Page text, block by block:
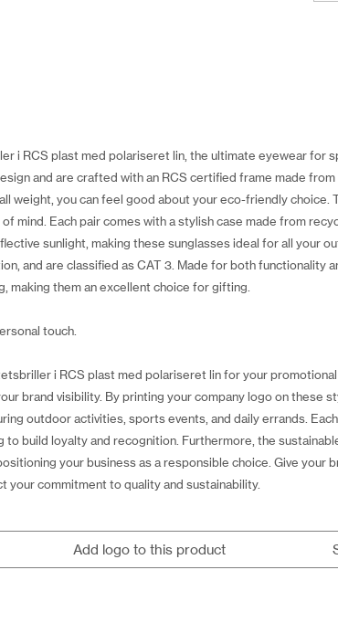
i RCS plast med polariseret lin, the ultimate eyewear for
and are crafted with an RCS certified frame made
weight, you can feel good about your eco-friendly choice.
mind. Each pair comes with a stylish case made from
sunlight, making these sunglasses ideal for all your
and are classified as CAT 3. Made for both
making them an excellent choice for gifting.
touch.
i RCS plast med polariseret lin for your
brand visibility. By printing your company logo on these
outdoor activities, sports events, and daily errands.
to build loyalty and recognition. Furthermore, the
your business as a responsible choice. Give
commitment to quality and sustainability.
Add logo to this product